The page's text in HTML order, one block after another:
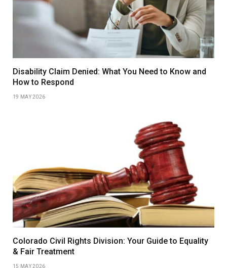
Disability Claim Denied: What You Need to Know and
How to Respond
19 MAY 2026
Colorado Civil Rights Division: Your Guide to Equality
& Fair Treatment
15 MAY 2026